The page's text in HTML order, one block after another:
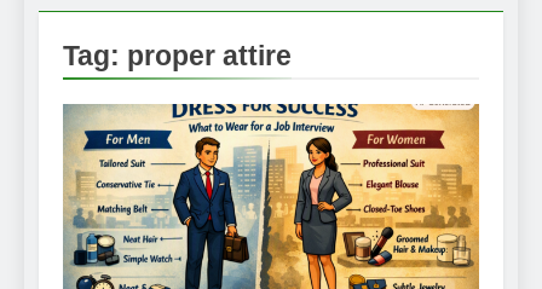
Job Interview
How to Find a Job
Using The Internet
3 Weeks Ago
Stepping Stone
Jobs – An Overview
2 Weeks Ago
BURDENS IN A
JOB INTERVIEW
2 Weeks Ago
Tag: proper attire